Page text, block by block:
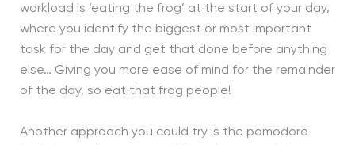
workload is ‘eating the frog’ at the start of your day,
where you identify the biggest or most important
task for the day and get that done before anything
else… Giving you more ease of mind for the remainder
of the day, so eat that frog people!
Another approach you could try is the pomodoro